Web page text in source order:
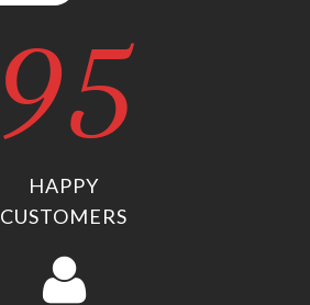
95
HAPPY
CUSTOMERS